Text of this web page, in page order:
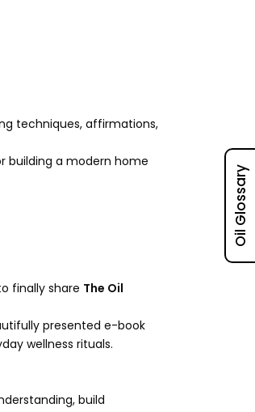
techniques, affirmations,
building a modern home
finally share The Oil
presented e-book
wellness rituals.
build
Oil Glossary